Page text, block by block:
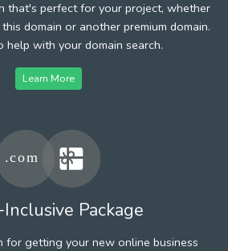
that's perfect for your project, whether
domain or another premium domain.
help with your domain search.
Learn More
Package
for getting your new online business